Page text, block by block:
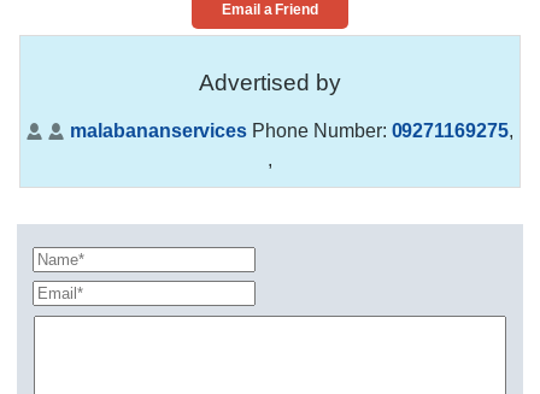
Email a Friend
Advertised by
malabananservices Phone Number: 09271169275,
,